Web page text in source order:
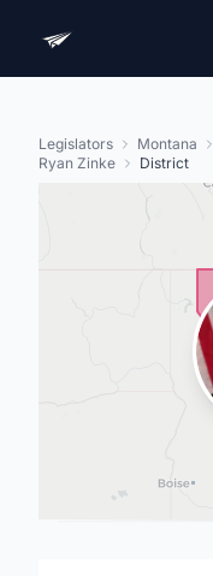
Legislators Montana
Ryan Zinke
District